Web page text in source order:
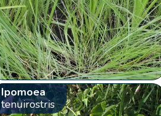
Ipomoea
tenuirostris